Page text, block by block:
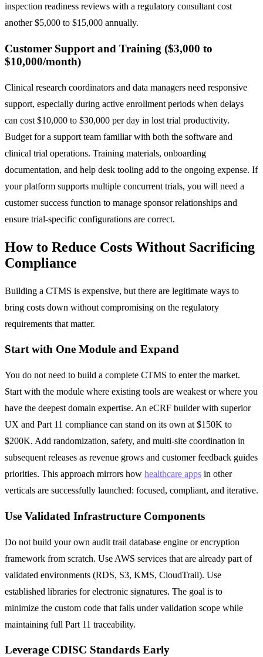
inspection readiness reviews with a regulatory consultant cost
another $5,000 to $15,000 annually.
Customer Support and Training ($3,000 to
$10,000/month)
Clinical research coordinators and data managers need responsive
support, especially during active enrollment periods when delays
can cost $10,000 to $30,000 per day in lost trial productivity.
Budget for a support team familiar with both the software and
clinical trial operations. Training materials, onboarding
documentation, and help desk tooling add to the ongoing expense. If
your platform supports multiple concurrent trials, you will need a
customer success function to manage sponsor relationships and
ensure trial-specific configurations are correct.
How to Reduce Costs Without Sacrificing
Compliance
Building a CTMS is expensive, but there are legitimate ways to
bring costs down without compromising on the regulatory
requirements that matter.
Start with One Module and Expand
You do not need to build a complete CTMS to enter the market.
Start with the module where existing tools are weakest or where you
have the deepest domain expertise. An eCRF builder with superior
UX and Part 11 compliance can stand on its own at $150K to
$200K. Add randomization, safety, and multi-site coordination in
subsequent releases as revenue grows and customer feedback guides
priorities. This approach mirrors how healthcare apps in other
verticals are successfully launched: focused, compliant, and iterative.
Use Validated Infrastructure Components
Do not build your own audit trail database engine or encryption
framework from scratch. Use AWS services that are already part of
validated environments (RDS, S3, KMS, CloudTrail). Use
established libraries for electronic signatures. The goal is to
minimize the custom code that falls under validation scope while
maintaining full Part 11 traceability.
Leverage CDISC Standards Early